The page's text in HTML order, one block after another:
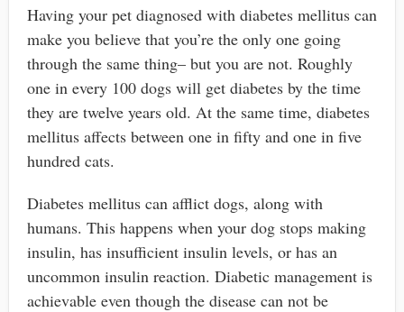
Having your pet diagnosed with diabetes mellitus can
make you believe that you’re the only one going
through the same thing– but you are not. Roughly
one in every 100 dogs will get diabetes by the time
they are twelve years old. At the same time, diabetes
mellitus affects between one in fifty and one in five
hundred cats.
Diabetes mellitus can afflict dogs, along with
humans. This happens when your dog stops making
insulin, has insufficient insulin levels, or has an
uncommon insulin reaction. Diabetic management is
achievable even though the disease can not be